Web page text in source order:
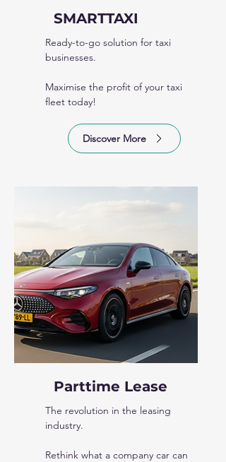
SMARTTAXI
Ready-to-go solution for taxi
businesses.
Maximise the profit of your taxi
fleet today!
Discover More
Parttime Lease
The revolution in the leasing
industry.
Rethink what a company car can